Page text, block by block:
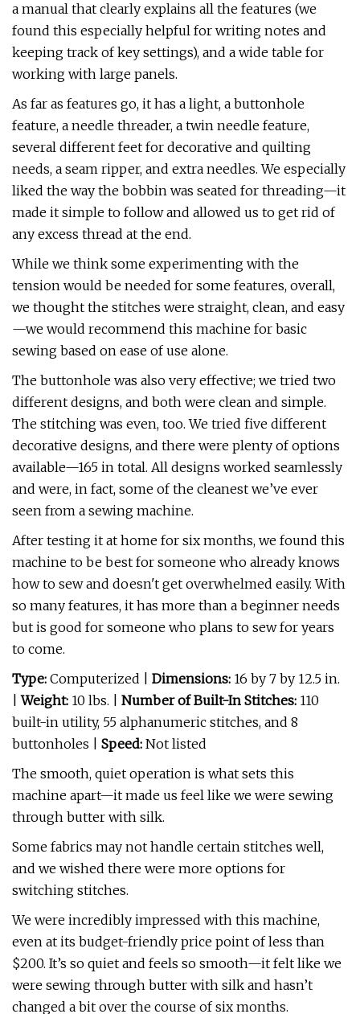
a manual that clearly explains all the features (we
found this especially helpful for writing notes and
keeping track of key settings), and a wide table for
working with large panels.
As far as features go, it has a light, a buttonhole
feature, a needle threader, a twin needle feature,
several different feet for decorative and quilting
needs, a seam ripper, and extra needles. We especially
liked the way the bobbin was seated for threading—it
made it simple to follow and allowed us to get rid of
any excess thread at the end.
While we think some experimenting with the
tension would be needed for some features, overall,
we thought the stitches were straight, clean, and easy
—we would recommend this machine for basic
sewing based on ease of use alone.
The buttonhole was also very effective; we tried two
different designs, and both were clean and simple.
The stitching was even, too. We tried five different
decorative designs, and there were plenty of options
available—165 in total. All designs worked seamlessly
and were, in fact, some of the cleanest we’ve ever
seen from a sewing machine.
After testing it at home for six months, we found this
machine to be best for someone who already knows
how to sew and doesn't get overwhelmed easily. With
so many features, it has more than a beginner needs
but is good for someone who plans to sew for years
to come.
Type: Computerized | Dimensions: 16 by 7 by 12.5 in.
Weight: 10 lbs. | Number of Built-In Stitches: 110
built-in utility, 55 alphanumeric stitches, and 8
buttonholes
Speed: Not listed
The smooth, quiet operation is what sets this
machine apart—it made us feel like we were sewing
through butter with silk.
Some fabrics may not handle certain stitches well,
and we wished there were more options for
switching stitches.
We were incredibly impressed with this machine,
even at its budget-friendly price point of less than
$200. It’s so quiet and feels so smooth—it felt like we
were sewing through butter with silk and hasn’t
changed a bit over the course of six months.